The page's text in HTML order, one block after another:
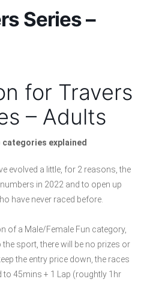
Series –
for Travers
– Adults
categories explained
evolved a little, for 2 reasons, the
in 2022 and to open up
have never raced before.
of a Male/Female Fun category,
sport, there will be no prizes or
the entry price down, the races
to 45mins + 1 Lap (roughtly 1hr